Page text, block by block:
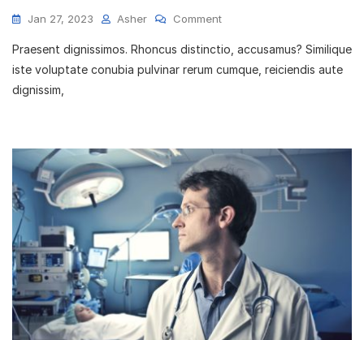
Jan 27, 2023 Asher CommentOn
Doctors
Use
Kids
Food
Allergies
Praesent dignissimos. Rhoncus distinctio, accusamus? Similique
iste voluptate conubia pulvinar rerum cumque, reiciendis aute
dignissim,